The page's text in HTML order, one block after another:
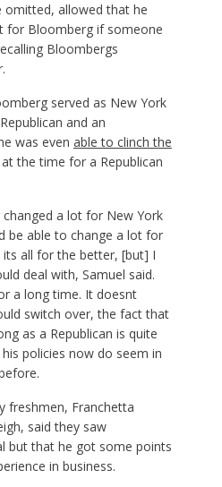
omitted, allowed that he
for Bloomberg if someone
Bloombergs
served as New York
and an
was even able to clinch the
at the time for a Republican
a lot for New York
be able to change a lot for
all for the better, [but] I
deal with, Samuel said.
a long time. It doesnt
switch over, the fact that
as a Republican is quite
policies now do seem in
freshmen, Franchetta
said they saw
but that he got some points
in business.